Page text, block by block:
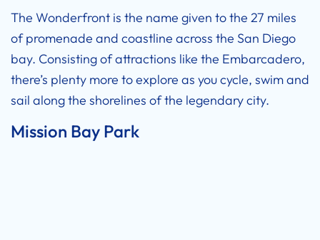
The Wonderfront is the name given to the 27 miles
of promenade and coastline across the San Diego
bay. Consisting of attractions like the Embarcadero,
there’s plenty more to explore as you cycle, swim and
sail along the shorelines of the legendary city.
Mission Bay Park